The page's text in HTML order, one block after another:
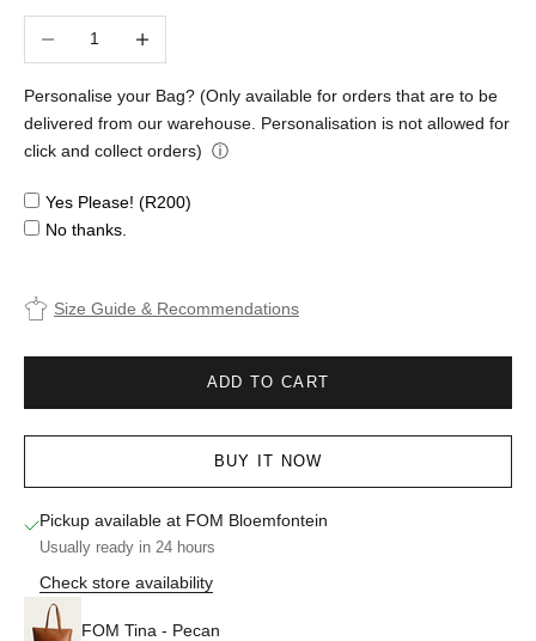
Decrease quantity
Personalise your Bag? (Only available for orders that are to be
delivered from our warehouse. Personalisation is not allowed for
click and collect orders) ⓘ
Yes Please! (R200)
No thanks.
Size Guide & Recommendations
ADD TO CART
BUY IT NOW
Pickup available at FOM Bloemfontein
Usually ready in 24 hours
Check store availability
FOM Tina - Pecan